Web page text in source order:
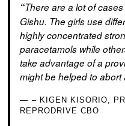
“There are a lot of
Gishu. The girls use
highly concentrated
paracetamols while
take advantage of a
might be helped to abort
– KIGEN KISORIO,
REPRODRIVE CBO